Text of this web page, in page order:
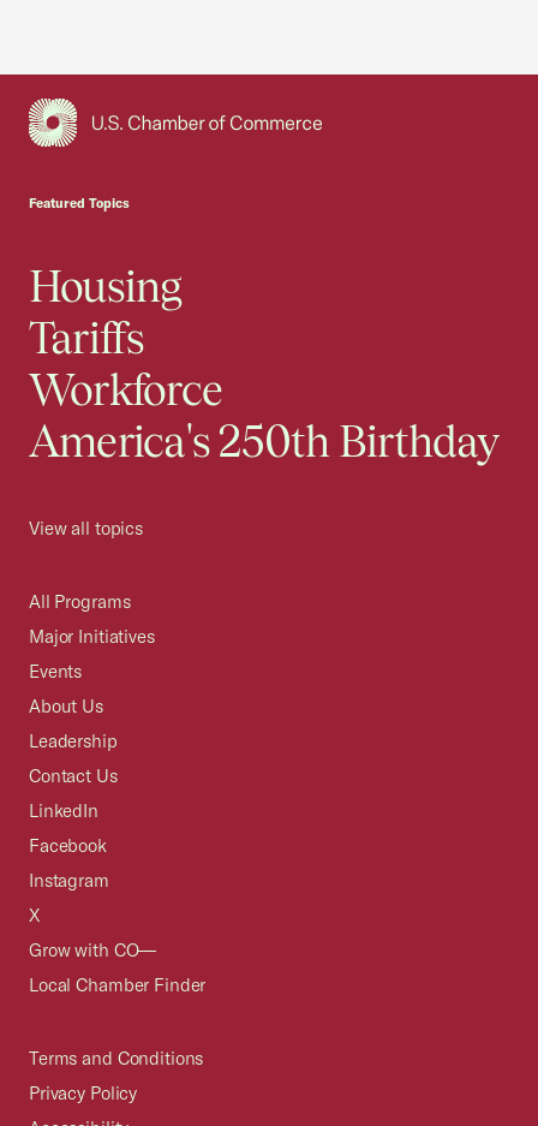
Featured Topics
Housing
Tariffs
Workforce
America's 250th Birthday
View all topics
All Programs
Major Initiatives
Events
About Us
Leadership
Contact Us
LinkedIn
Facebook
Instagram
X
Grow with CO—
Local Chamber Finder
Terms and Conditions
Privacy Policy